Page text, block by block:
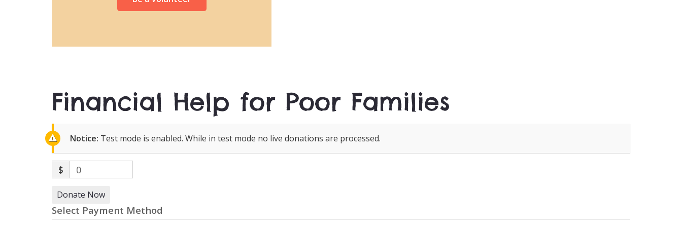
Financial Help for Poor Families
Notice: Test mode is enabled. While in test mode no live donations are processed.
$ 0
Donate Now
Select Payment Method